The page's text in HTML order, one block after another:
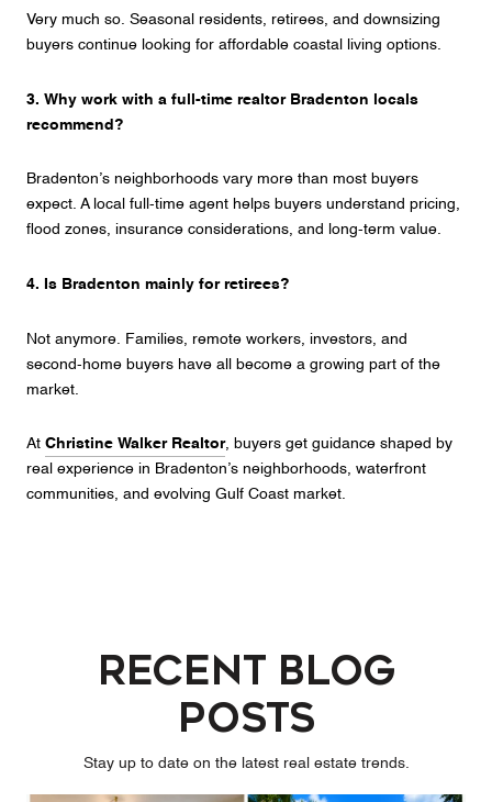
Very much so. Seasonal residents, retirees, and downsizing
buyers continue looking for affordable coastal living options.
3. Why work with a full-time realtor Bradenton locals
recommend?
Bradenton’s neighborhoods vary more than most buyers
expect. A local full-time agent helps buyers understand pricing,
flood zones, insurance considerations, and long-term value.
4. Is Bradenton mainly for retirees?
Not anymore. Families, remote workers, investors, and
second-home buyers have all become a growing part of the
market.
At Christine Walker Realtor, buyers get guidance shaped by
real experience in Bradenton’s neighborhoods, waterfront
communities, and evolving Gulf Coast market.
Recent Blog
Posts
Stay up to date on the latest real estate trends.